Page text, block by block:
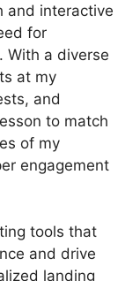
and interactive
for
With a diverse
at my
and
to match
of my
engagement
tools that
and drive
landing